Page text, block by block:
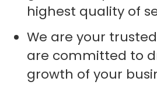
highest quality of
We are your
are committed to
growth of your